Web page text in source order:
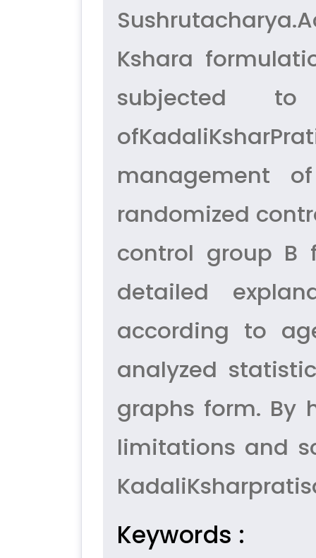
Kshara
subjected to
management
randomized
control group B
detailed
according to
analyzed
graphs form. By
limitations and
Keywords :